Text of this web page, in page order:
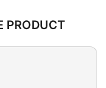
PRODUCT